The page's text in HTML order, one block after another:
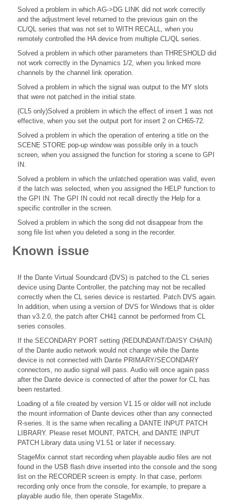
Solved a problem in which AG->DG LINK did not work correctly
and the adjustment level returned to the previous gain on the
CL/QL series that was not set to WITH RECALL, when you
remotely controlled the HA device from multiple CL/QL series.
Solved a problem in which other parameters than THRESHOLD did
not work correctly in the Dynamics 1/2, when you linked more
channels by the channel link operation.
Solved a problem in which the signal was output to the MY slots
that were not patched in the initial state.
(CL5 only)Solved a problem in which the effect of insert 1 was not
effective, when you set the output port for insert 2 on CH65-72.
Solved a problem in which the operation of entering a title on the
SCENE STORE pop-up window was possible only in a touch
screen, when you assigned the function for storing a scene to GPI
IN.
Solved a problem in which the unlatched operation was valid, even
if the latch was selected, when you assigned the HELP function to
the GPI IN. The GPI IN could not recall directly the Help for a
specific controller in the screen.
Solved a problem in which the song did not disappear from the
song file list when you deleted a song in the recorder.
Known issue
If the Dante Virtual Soundcard (DVS) is patched to the CL series
device using Dante Controller, the patching may not be recalled
correctly when the CL series device is restarted. Patch DVS again.
In addition, when using a version of DVS for Windows that is older
than v3.2.0, the patch after CH41 cannot be performed from CL
series consoles.
If the SECONDARY PORT setting (REDUNDANT/DAISY CHAIN)
of the Dante audio network would not change while the Dante
device is not connected with Dante PRIMARY/SECONDARY
connectors, no audio signal will pass. Audio will once again pass
after the Dante device is connected of after the power for CL has
been restarted.
Loading of a file created by version V1.15 or older will not include
the mount information of Dante devices other than any connected
R-series. It is the same when recalling a DANTE INPUT PATCH
LIBRARY. Please reset MOUNT, PATCH, and DANTE INPUT
PATCH Library data using V1.51 or later if necessary.
StageMix cannot start recording when playable audio files are not
found in the USB flash drive inserted into the console and the song
list on the RECORDER screen is empty. In that case, perform
recording only once from the console, for example, to prepare a
playable audio file, then operate StageMix.